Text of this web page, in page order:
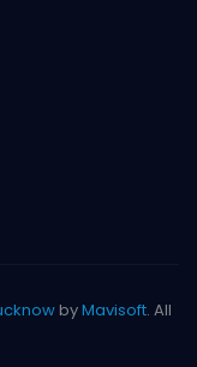
byMavisoft. All